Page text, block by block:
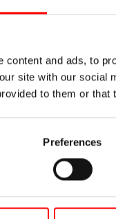
content and ads, to
site with our
to them or
Preferences
50 km
trip on Funen
need to pedal
. The
also pass
and discover the